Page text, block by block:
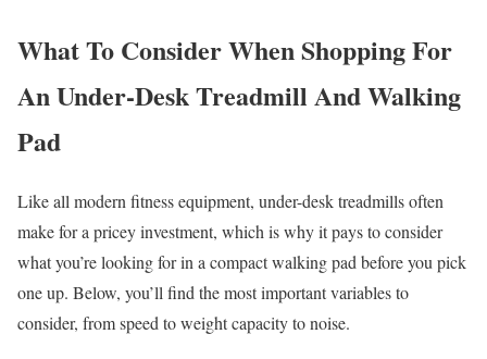
What To Consider When Shopping For
An Under-Desk Treadmill And Walking
Pad
Like all modern fitness equipment, under-desk treadmills often
make for a pricey investment, which is why it pays to consider
what you’re looking for in a compact walking pad before you pick
one up. Below, you’ll find the most important variables to
consider, from speed to weight capacity to noise.